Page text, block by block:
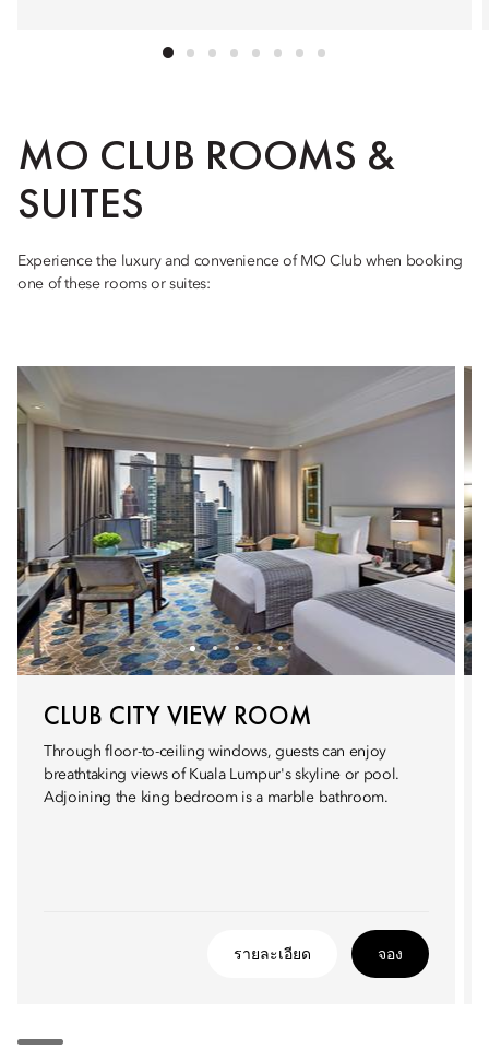
MO CLUB ROOMS &
SUITES
Experience the luxury and convenience of MO Club when booking
one of these rooms or suites:
CLUB CITY VIEW ROOM
Through floor-to-ceiling windows, guests can enjoy
breathtaking views of Kuala Lumpur's skyline or pool.
Adjoining the king bedroom is a marble bathroom.
รายละเอียด จอง